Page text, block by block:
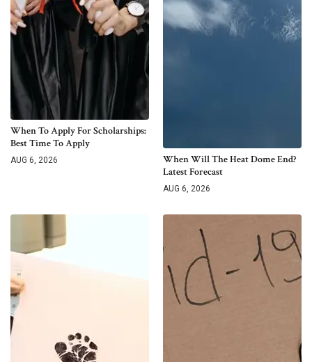
When To Apply For Scholarships:
Best Time To Apply
AUG 6, 2026
When Will The Heat Dome End?
Latest Forecast
AUG 6, 2026